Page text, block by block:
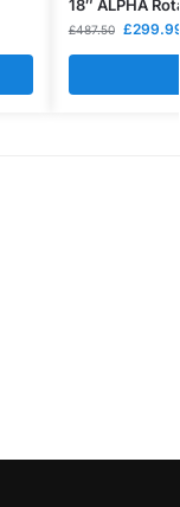
18″ ALPHA
£487.50 £